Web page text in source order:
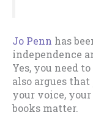
Jo Penn has
independence
Yes, you need
also argues that
your voice,
books matter.